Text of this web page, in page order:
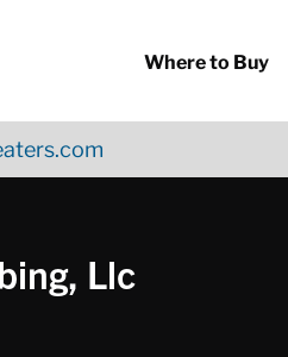
Where to Buy
Llc